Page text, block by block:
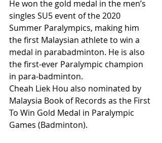
He won the gold medal in the men’s
singles SU5 event of the 2020
Summer Paralympics, making him
the first Malaysian athlete to win a
medal in parabadminton. He is also
the first-ever Paralympic champion
in para-badminton.
Cheah Liek Hou also nominated by
Malaysia Book of Records as the First
To Win Gold Medal in Paralympic
Games (Badminton).